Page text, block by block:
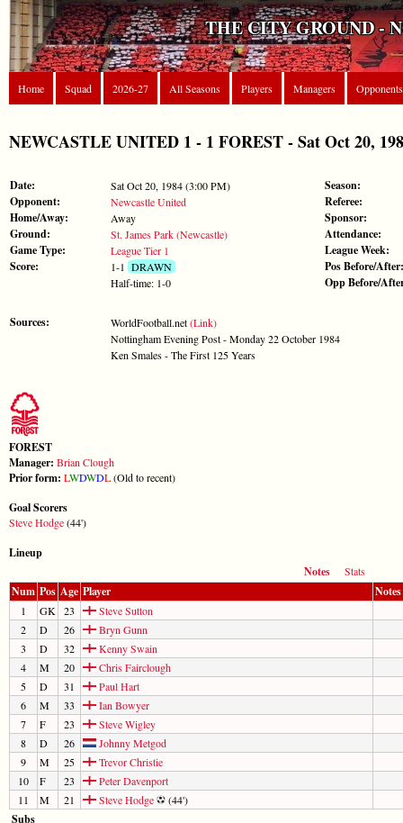
THE CITY GROUND -
Home Squad 2026-27 All Seasons Players Managers Opponents
NEWCASTLE UNITED 1 - 1 FOREST - Sat Oct 20,
Date: Sat Oct 20, 1984 (3:00 PM)
Opponent: Newcastle United
Home/Away: Away
Ground: St. James Park (Newcastle)
Game Type: League Tier 1
Score: 1-1 DRAWN
Half-time: 1-0
Sources: WorldFootball.net(Link)
Nottingham Evening Post - Monday 22 October 1984
Ken Smales - The First 125 Years
Season:
Referee:
Sponsor:
Attendance:
League Week:
Pos Before/After:
Opp Before/
FOREST
Manager: Brian Clough
Prior form: LWDWDL(Old to recent)
Goal Scorers
Steve Hodge(44')
Lineup
Notes
Stats
Num Pos Age Player Notes
1 GK 23
Steve Sutton
2
D 26
Bryn Gunn
3
D 32
Kenny Swain
4
M 20
Chris Fairclough
5
D 31
Paul Hart
6
M 33
Ian Bowyer
7
F 23
Steve Wigley
8
D 26
Johnny Metgod
9
M 25
Trevor Christie
10
F 23
Peter Davenport
11
M 21 Steve Hodge (44')
Subs